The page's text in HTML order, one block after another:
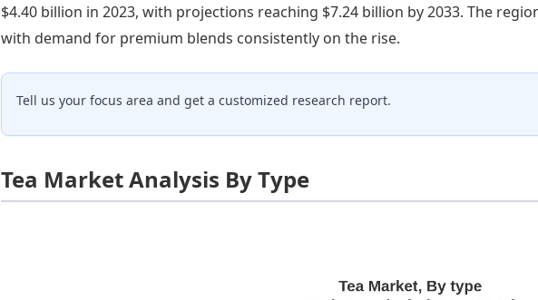
$4.40 billion in 2023, with projections reaching $7.24 billion by 2033. The
with demand for premium blends consistently on the rise.
Tell us your focus area and get a customized research report.
Tea Market Analysis By Type